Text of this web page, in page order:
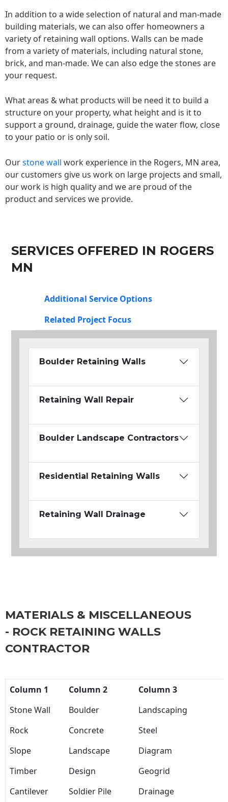
In addition to a wide selection of natural and man-made
building materials, we can also offer homeowners a
variety of retaining wall options. Walls can be made
from a variety of materials, including natural stone,
brick, and man-made. We can also edge the stones are
your request.
What areas & what products will be need it to build a
structure on your property, what height and is it to
support a ground, drainage, guide the water flow, close
to your patio or is only soil.
Ourstone wall work experience in the Rogers, MN area,
our customers give us work on large projects and small,
our work is high quality and we are proud of the
product and services we provide.
SERVICES OFFERED IN ROGERS
MN
Additional Service Options
Related Project Focus
Boulder Retaining Walls
Retaining Wall Repair
Boulder Landscape Contractors
Residential Retaining Walls
Retaining Wall Drainage
MATERIALS & MISCELLANEOUS
- ROCK RETAINING WALLS
CONTRACTOR
Column 1 Column 2
Column 3
Stone Wall
Boulder
Landscaping
Rock
Concrete
Steel
Slope
Landscape
Diagram
Timber
Design
Geogrid
Cantilever
Soldier Pile Drainage